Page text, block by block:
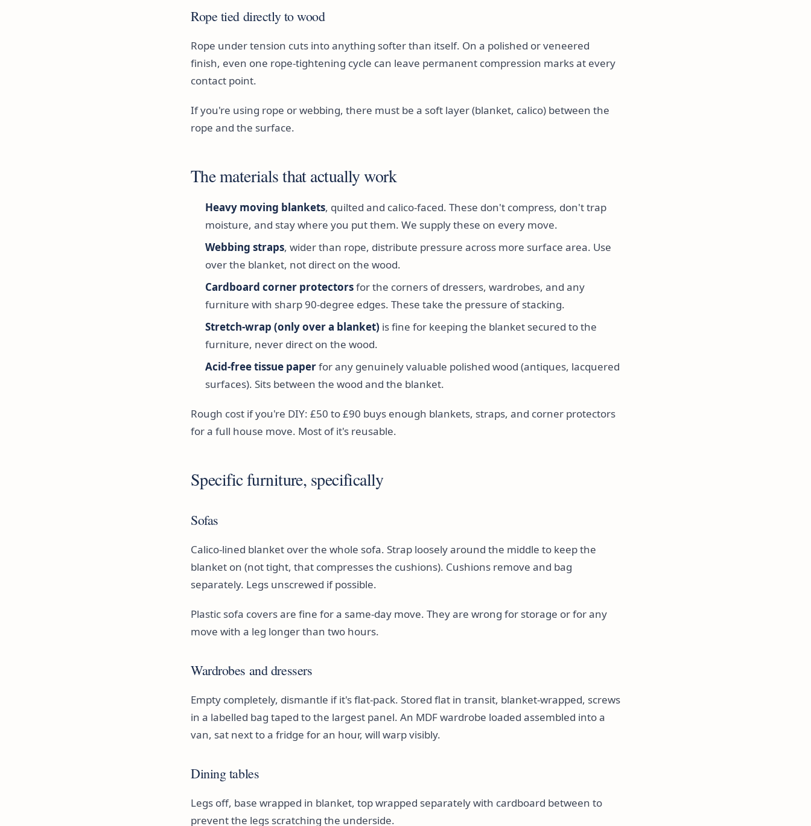
Rope tied directly to wood
Rope under tension cuts into anything softer than itself. On a polished or veneered
finish, even one rope-tightening cycle can leave permanent compression marks at every
contact point.
If you're using rope or webbing, there must be a soft layer (blanket, calico) between the
rope and the surface.
The materials that actually work
Heavy moving blankets, quilted and calico-faced. These don't compress, don't trap
moisture, and stay where you put them. We supply these on every move.
Webbing straps, wider than rope, distribute pressure across more surface area. Use
over the blanket, not direct on the wood.
Cardboard corner protectorsfor the corners of dressers, wardrobes, and any
furniture with sharp 90-degree edges. These take the pressure of stacking.
Stretch-wrap (only over a blanket) is fine for keeping the blanket secured to the
furniture, never direct on the wood.
Acid-free tissue paperfor any genuinely valuable polished wood (antiques, lacquered
surfaces). Sits between the wood and the blanket.
Rough cost if you're DIY: £50 to £90 buys enough blankets, straps, and corner protectors
for a full house move. Most of it's reusable.
Specific furniture, specifically
Sofas
Calico-lined blanket over the whole sofa. Strap loosely around the middle to keep the
blanket on (not tight, that compresses the cushions). Cushions remove and bag
separately. Legs unscrewed if possible.
Plastic sofa covers are fine for a same-day move. They are wrong for storage or for any
move with a leg longer than two hours.
Wardrobes and dressers
Empty completely, dismantle if it's flat-pack. Stored flat in transit, blanket-wrapped, screws
in a labelled bag taped to the largest panel. An MDF wardrobe loaded assembled into a
van, sat next to a fridge for an hour, will warp visibly.
Dining tables
Legs off, base wrapped in blanket, top wrapped separately with cardboard between to
prevent the legs scratching the underside.